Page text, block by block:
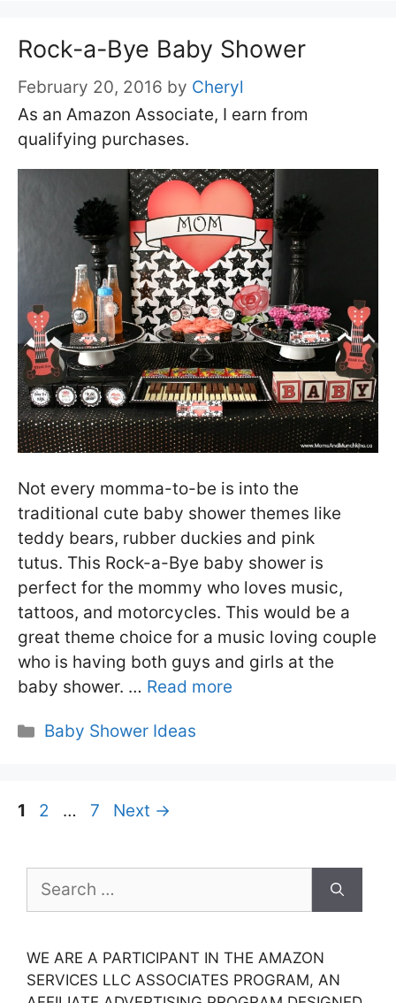
Rock-a-Bye Baby Shower
February 20, 2016 by Cheryl
As an Amazon Associate, I earn from
qualifying purchases.
Not every momma-to-be is into the
traditional cute baby shower themes like
teddy bears, rubber duckies and pink
tutus. This Rock-a-Bye baby shower is
perfect for the mommy who loves music,
tattoos, and motorcycles. This would be a
great theme choice for a music loving couple
who is having both guys and girls at the
baby shower. … Read more
Categories
Baby Shower Ideas
Page
1 Page
2 … Page
7 Next →
for:
WE ARE A PARTICIPANT IN THE AMAZON
SERVICES LLC ASSOCIATES PROGRAM, AN